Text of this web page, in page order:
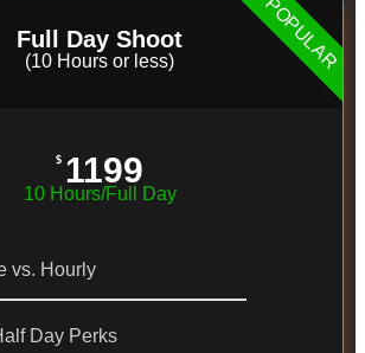
Full Day Shoot
(10 Hours or less)
$ 1199
10 Hours/Full Day
vs. Hourly
Day Perks
POPULAR